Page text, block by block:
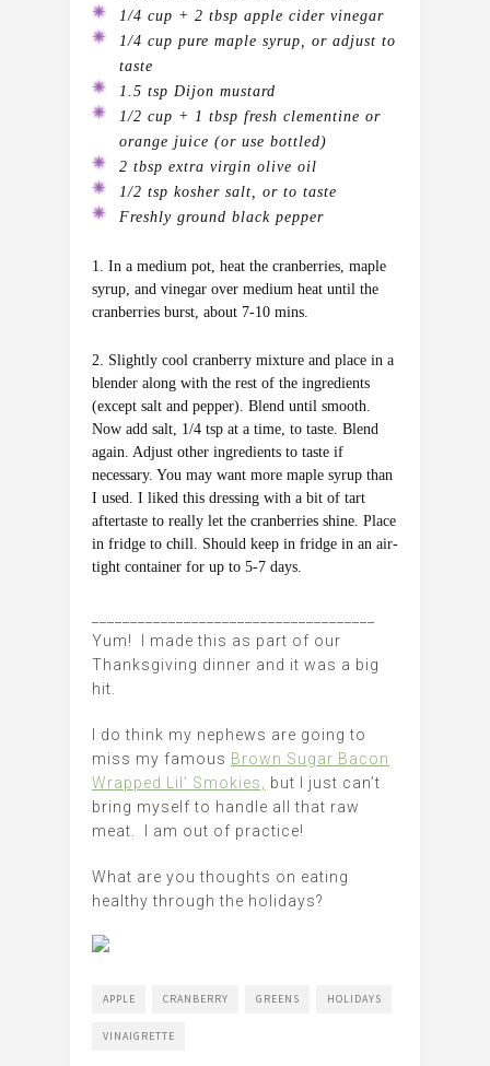
1/4 cup + 2 tbsp apple cider vinegar
1/4 cup pure maple syrup, or adjust to
taste
1.5 tsp Dijon mustard
1/2 cup + 1 tbsp fresh clementine or
orange juice (or use bottled)
2 tbsp extra virgin olive oil
1/2 tsp kosher salt, or to taste
Freshly ground black pepper
1. In a medium pot, heat the cranberries, maple
syrup, and vinegar over medium heat until the
cranberries burst, about 7-10 mins.
2. Slightly cool cranberry mixture and place in a
blender along with the rest of the ingredients
(except salt and pepper). Blend until smooth.
Now add salt, 1/4 tsp at a time, to taste. Blend
again. Adjust other ingredients to taste if
necessary. You may want more maple syrup than
I used. I liked this dressing with a bit of tart
aftertaste to really let the cranberries shine. Place
in fridge to chill. Should keep in fridge in an air-
tight container for up to 5-7 days.
Yum! I made this as part of our
Thanksgiving dinner and it was a big
hit.
I do think my nephews are going to
miss my famous Brown Sugar Bacon
Wrapped Lil’ Smokies,
but I just can’t
bring myself to handle all that raw
meat. I am out of practice!
What are you thoughts on eating
healthy through the holidays?
APPLE CRANBERRY GREENS HOLIDAYS
VINAIGRETTE